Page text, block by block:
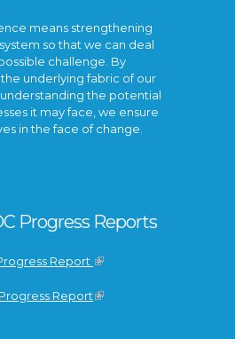
means strengthening
so that we can deal
challenge. By
underlying fabric of our
the potential
it may face, we ensure
in the face of change.
Progress Reports
Report
Report